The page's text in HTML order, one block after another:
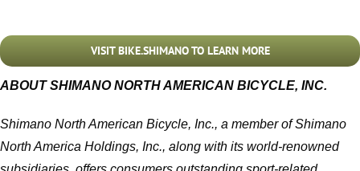
VISIT BIKE.SHIMANO TO LEARN MORE
ABOUT SHIMANO NORTH AMERICAN BICYCLE, INC.
Shimano North American Bicycle, Inc., a member of Shimano
North America Holdings, Inc., along with its world-renowned